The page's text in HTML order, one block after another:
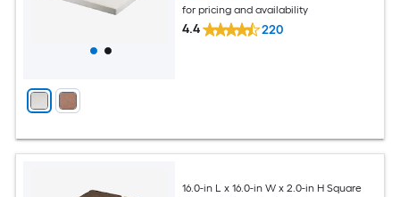
for pricing and availability
4.4 220
16.0-in L x 16.0-in W x 2.0-in H Square